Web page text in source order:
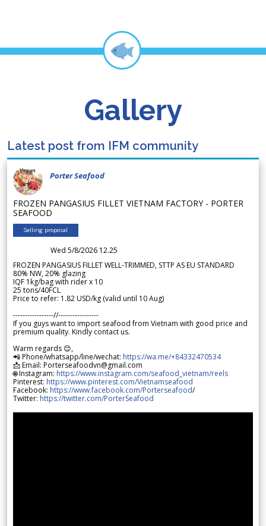
Gallery
Latest post from IFM community
Porter Seafood
FROZEN PANGASIUS FILLET VIETNAM FACTORY - PORTER
SEAFOOD
Selling proposal
Wed 5/8/2026 12.25
FROZEN PANGASIUS FILLET WELL-TRIMMED, STTP AS EU STANDARD
80% NW, 20% glazing
IQF 1kg/bag with rider x 10
25 tons/40FCL
Price to refer: 1.82 USD/kg (valid until 10 Aug)
-----------------//-----------------
If you guys want to import seafood from Vietnam with good price and
premium quality. Kindly contact us.
Warm regards 😊,
📲 Phone/whatsapp/line/wechat: https://wa.me/+84332470534
📩 Email: Porterseafoodvn@gmail.com
🌐 Instagram: https://www.instagram.com/seafood_vietnam/reels
Pinterest: https://www.pinterest.com/Vietnamseafood
Facebook: https://www.facebook.com/Porterseafood/
Twitter: https://twitter.com/PorterSeafood